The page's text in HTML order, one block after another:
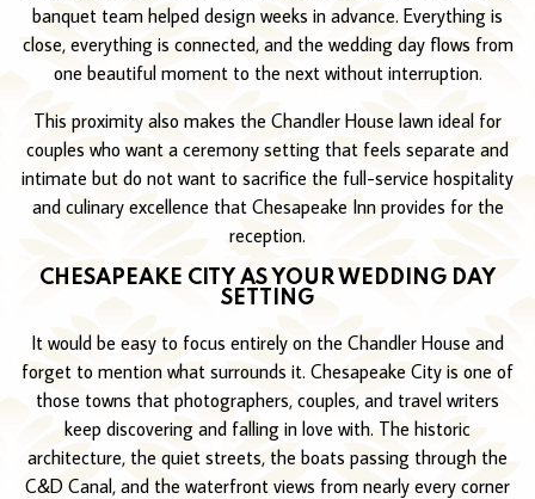
banquet team helped design weeks in advance. Everything is
close, everything is connected, and the wedding day flows from
one beautiful moment to the next without interruption.
This proximity also makes the Chandler House lawn ideal for
couples who want a ceremony setting that feels separate and
intimate but do not want to sacrifice the full-service hospitality
and culinary excellence that Chesapeake Inn provides for the
reception.
CHESAPEAKE CITY AS YOUR WEDDING DAY
SETTING
It would be easy to focus entirely on the Chandler House and
forget to mention what surrounds it. Chesapeake City is one of
those towns that photographers, couples, and travel writers
keep discovering and falling in love with. The historic
architecture, the quiet streets, the boats passing through the
C&D Canal, and the waterfront views from nearly every corner